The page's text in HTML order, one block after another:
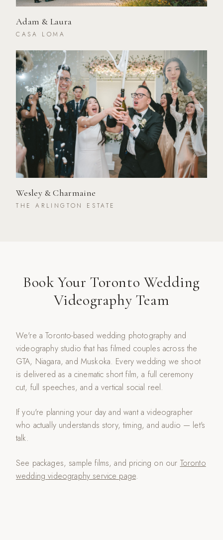
Adam & Laura
CASA LOMA
Wesley & Charmaine
THE ARLINGTON ESTATE
Book Your Toronto Wedding
Videography Team
We're a Toronto-based wedding photography and
videography studio that has filmed couples across the
GTA, Niagara, and Muskoka. Every wedding we shoot
is delivered as a cinematic short film, a full ceremony
cut, full speeches, and a vertical social reel.
If you're planning your day and want a videographer
who actually understands story, timing, and audio — let's
talk.
See packages, sample films, and pricing on our Toronto
wedding videography service page.